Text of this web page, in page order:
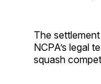
The
NCPA’s legal
squash